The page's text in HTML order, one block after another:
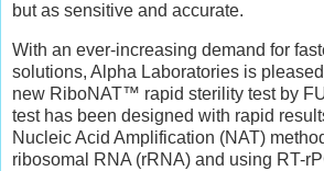
but as sensitive and accurate.
With an ever-increasing demand for
solutions, Alpha Laboratories is
new RiboNAT™ rapid sterility test by
test has been designed with rapid
Nucleic Acid Amplification (NAT)
ribosomal RNA (rRNA) and using RT-